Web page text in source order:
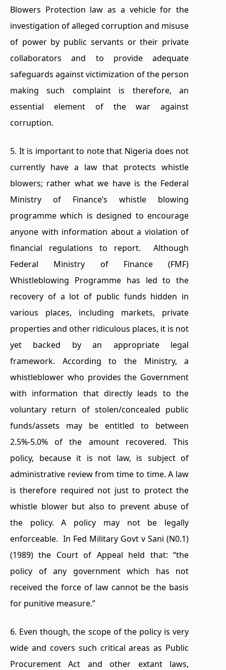
Blowers Protection law as a vehicle for the
investigation of alleged corruption and misuse
of power by public servants or their private
collaborators and to provide adequate
safeguards against victimization of the person
making such complaint is therefore, an
essential element of the war against
corruption.
5. It is important to note that Nigeria does not
currently have a law that protects whistle
blowers; rather what we have is the Federal
Ministry of Finance’s whistle blowing
programme which is designed to encourage
anyone with information about a violation of
financial regulations to report. Although
Federal Ministry of Finance (FMF)
Whistleblowing Programme has led to the
recovery of a lot of public funds hidden in
various places, including markets, private
properties and other ridiculous places, it is not
yet backed by an appropriate legal
framework. According to the Ministry, a
whistleblower who provides the Government
with information that directly leads to the
voluntary return of stolen/concealed public
funds/assets may be entitled to between
2.5%-5.0% of the amount recovered. This
policy, because it is not law, is subject of
administrative review from time to time. A law
is therefore required not just to protect the
whistle blower but also to prevent abuse of
the policy. A policy may not be legally
enforceable. In Fed Military Govt v Sani (N0.1)
(1989) the Court of Appeal held that: “the
policy of any government which has not
received the force of law cannot be the basis
for punitive measure.”
6. Even though, the scope of the policy is very
wide and covers such critical areas as Public
Procurement Act and other extant laws,